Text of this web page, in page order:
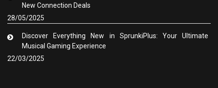
New Connection Deals
28/05/2025
Discover Everything New in SprunkiPlus: Your Ultimate
Musical Gaming Experience
22/03/2025